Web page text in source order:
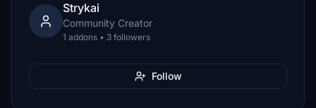
Strykai
Community Creator
1 addons • 3 followers
Follow